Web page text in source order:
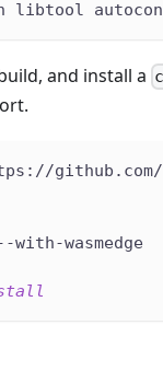
libtool
and install a
wasmedge